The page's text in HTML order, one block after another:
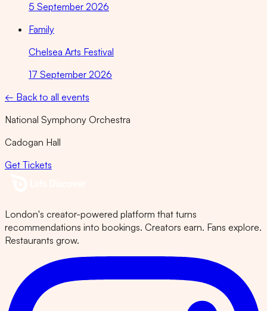
5 September 2026
Family
Chelsea Arts Festival
17 September 2026
← Back to all events
National Symphony Orchestra
Cadogan Hall
Get Tickets
London's creator-powered platform that turns
recommendations into bookings. Creators earn. Fans explore.
Restaurants grow.